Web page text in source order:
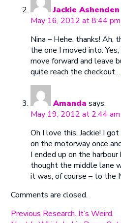
Jackie Ashenden
May 16, 2012 at 8:44 pm
Nina – Hehe, thanks! Ah,
the one I moved into.
move forward and leave
quite reach the checkout…
Amanda says:
May 19, 2012 at 2:44 am
Oh I love this, Jackie! I
on the motorway once
I ended up on the
thought the middle lane
it was, of course – to the
Comments are closed.
Post
Previous Previous
Research. It’s Weird.